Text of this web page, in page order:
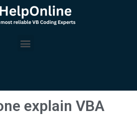
Menu
explain VBA